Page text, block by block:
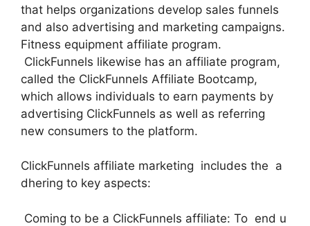
that helps organizations develop sales funnels
and also advertising and marketing campaigns.
Fitness equipment affiliate program.
ClickFunnels likewise has an affiliate program,
called the ClickFunnels Affiliate Bootcamp,
which allows individuals to earn payments by
advertising ClickFunnels as well as referring
new consumers to the platform.
ClickFunnels affiliate marketing includes the a
dhering to key aspects:
Coming to be a ClickFunnels affiliate: To end u